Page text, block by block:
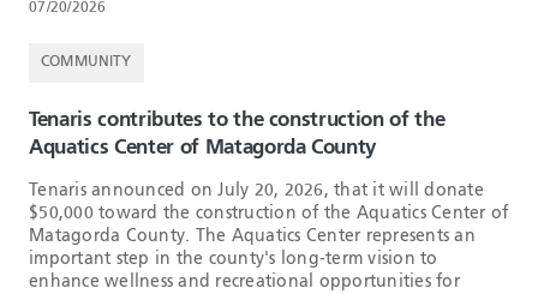
07/20/2026
COMMUNITY
Tenaris contributes to the construction of the
Aquatics Center of Matagorda County
Tenaris announced on July 20, 2026, that it will donate
$50,000 toward the construction of the Aquatics Center of
Matagorda County. The Aquatics Center represents an
important step in the county's long-term vision to
enhance wellness and recreational opportunities for